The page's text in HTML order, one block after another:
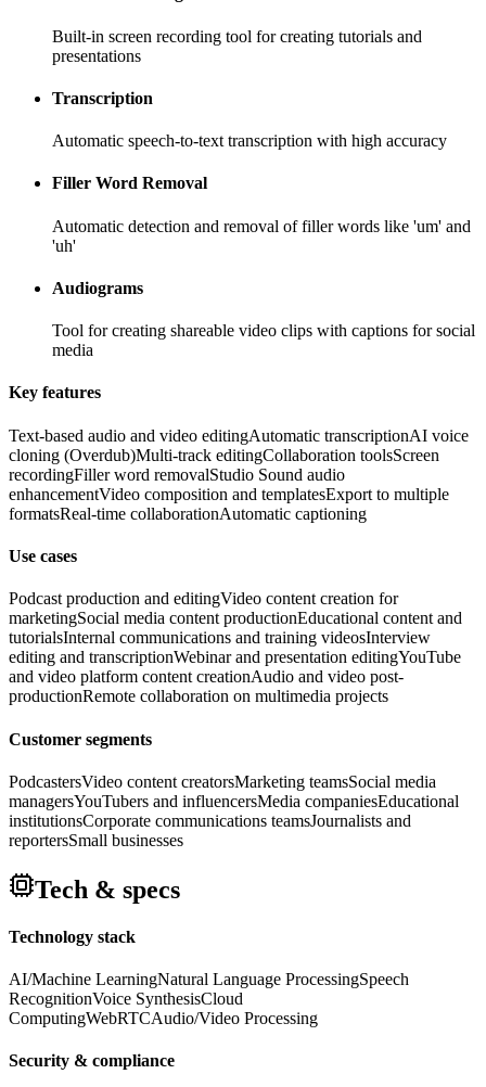
Built-in screen recording tool for creating tutorials and
presentations
Transcription
Automatic speech-to-text transcription with high accuracy
Filler Word Removal
Automatic detection and removal of filler words like 'um' and
'uh'
Audiograms
Tool for creating shareable video clips with captions for social
media
Key features
Text-based audio and video editingAutomatic transcriptionAI voice
cloning (Overdub)Multi-track editingCollaboration toolsScreen
recordingFiller word removalStudio Sound audio
enhancementVideo composition and templatesExport to multiple
formatsReal-time collaborationAutomatic captioning
Use cases
Podcast production and editingVideo content creation for
marketingSocial media content productionEducational content and
tutorialsInternal communications and training videosInterview
editing and transcriptionWebinar and presentation editingYouTube
and video platform content creationAudio and video post-
productionRemote collaboration on multimedia projects
Customer segments
PodcastersVideo content creatorsMarketing teamsSocial media
managersYouTubers and influencersMedia companiesEducational
institutionsCorporate communications teamsJournalists and
reportersSmall businesses
Tech & specs
Technology stack
AI/Machine LearningNatural Language ProcessingSpeech
RecognitionVoice SynthesisCloud
ComputingWebRTCAudio/Video Processing
Security & compliance